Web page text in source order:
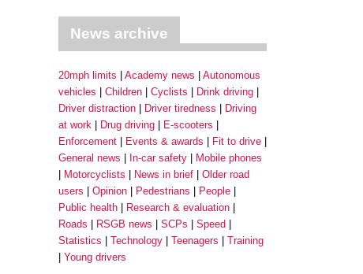
News archive
20mph limits Academy news
Autonomous
vehicles
Children Cyclists
Drink driving
Driver distraction
Driver tiredness
Driving
at work
Drug driving
E-scooters
Enforcement
Events & awards
Fit to drive
General news
In-car safety
Mobile phones
Motorcyclists
News in brief
Older road
users
Opinion Pedestrians
People
Public health
Research & evaluation
Roads
RSGB news SCPs
Speed
Statistics
Technology Teenagers
Training
Young drivers